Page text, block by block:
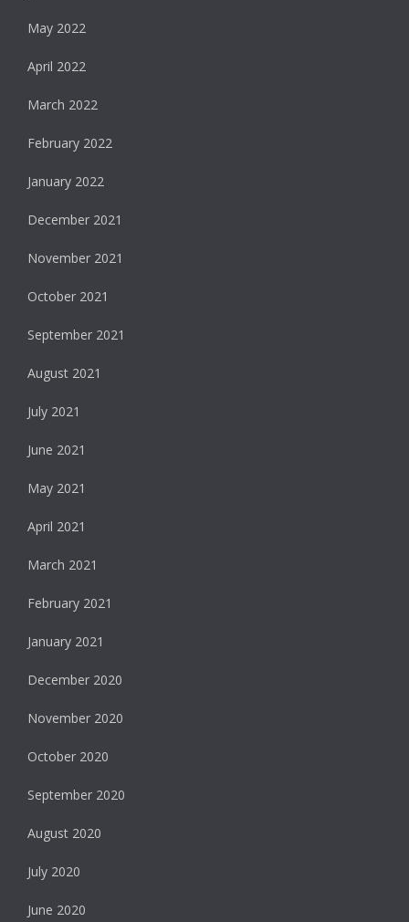
May 2022
April 2022
March 2022
February 2022
January 2022
December 2021
November 2021
October 2021
September 2021
August 2021
July 2021
June 2021
May 2021
April 2021
March 2021
February 2021
January 2021
December 2020
November 2020
October 2020
September 2020
August 2020
July 2020
June 2020